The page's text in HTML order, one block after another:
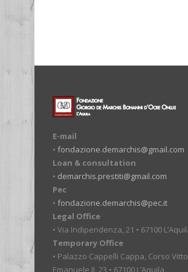
E-mail
• fondazione.demarchis@gmail.com
Loan & consultation
• demarchis.prestiti@gmail.com
Pec
• fondazione.demarchis@pec.it
Legal Office
• Via Indipendenza, 21 • 67100
Temporary Office
• Palazzo Cappelli Cappa, Corso
Emanuele II, 23 • 67100 L’Aquila